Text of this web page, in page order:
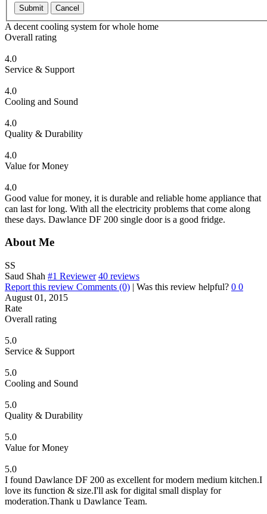
Submit Cancel
A decent cooling system for whole home
Overall rating
4.0
Service & Support
4.0
Cooling and Sound
4.0
Quality & Durability
4.0
Value for Money
4.0
Good value for money, it is durable and reliable home appliance that
can last for long. With all the electricity problems that come along
these days. Dawlance DF 200 single door is a good fridge.
About Me
SS
Saud Shah #1 Reviewer 40 reviews
Report this review Comments (0) | Was this review helpful? 0 0
August 01, 2015
Rate
Overall rating
5.0
Service & Support
5.0
Cooling and Sound
5.0
Quality & Durability
5.0
Value for Money
5.0
I found Dawlance DF 200 as excellent for modern medium kitchen.I
love its function & size.I'll ask for digital small display for
moderation.Thank u Dawlance Team.